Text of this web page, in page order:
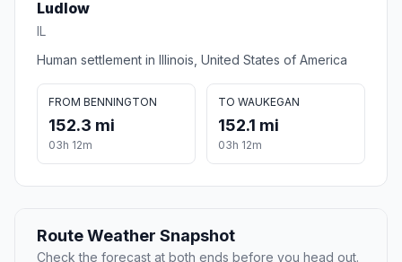
Ludlow
IL
Human settlement in Illinois, United States of America
FROM BENNINGTON
152.3 mi
03h 12m
TO WAUKEGAN
152.1 mi
03h 12m
Route Weather Snapshot
Check the forecast at both ends before you head out.